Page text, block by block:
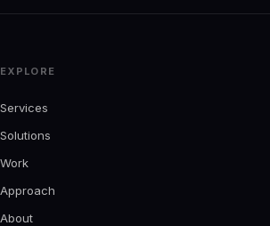
EXPLORE
Services
Solutions
Work
Approach
About